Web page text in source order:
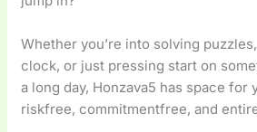
Whether you’re into solving
clock, or just pressing start on
a long day, Honzava5 has space
riskfree, commitmentfree, and